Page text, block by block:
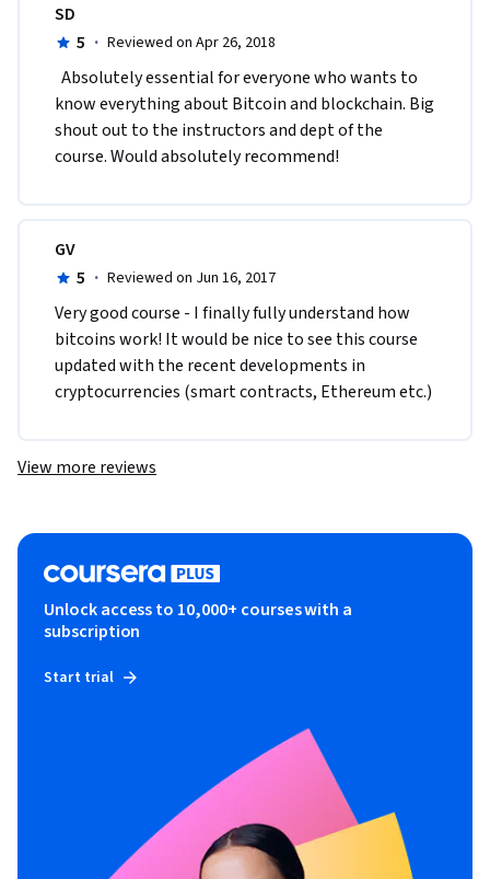
SD
5 · Reviewed on Apr 26, 2018
know everything about Bitcoin and blockchain. Big
shout out to the instructors and dept of the
course. Would absolutely recommend!
GV
5 · Reviewed on Jun 16, 2017
Very good course - I finally fully understand how
bitcoins work! It would be nice to see this course
updated with the recent developments in
cryptocurrencies (smart contracts, Ethereum etc.)
View more reviews
Unlock access to 10,000+ courses with a
subscription
Start trial